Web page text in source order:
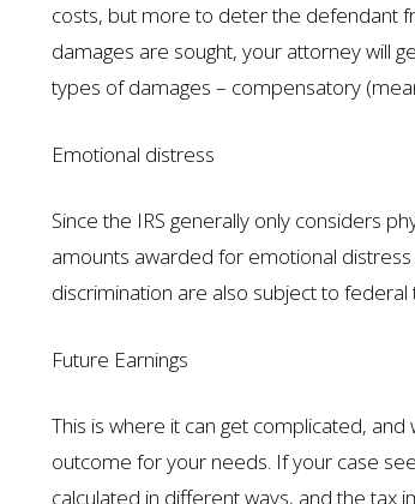
costs, but more to deter the defendant
damages are sought, your attorney will
types of damages – compensatory
Emotional distress
Since the IRS generally only considers
amounts awarded for emotional
discrimination are also subject to federal
Future Earnings
This is where it can get complicated,
outcome for your needs. If your case
calculated in different ways, and the tax